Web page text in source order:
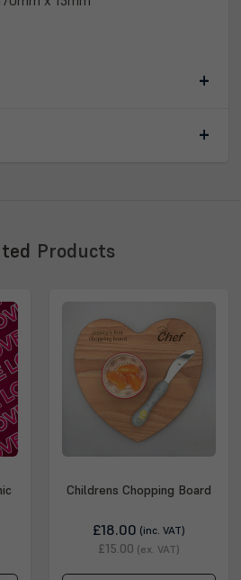
Products
Childrens Chopping Board
£18.00 (inc. VAT)
£15.00 (ex. VAT)